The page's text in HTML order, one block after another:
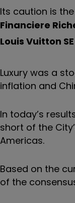
Its caution is
Financiere
Louis Vuitton SE
Luxury was a
inflation and
In today’s
short of the
Americas.
Based on the
of the